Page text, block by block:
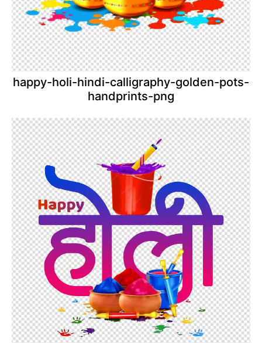
happy-holi-hindi-calligraphy-golden-pots-
handprints-png